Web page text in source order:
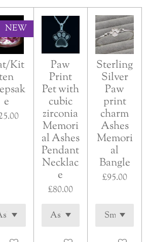
NEW
Kit
e
Paw
Print
Pet with
cubic
zirconia
Memori
al Ashes
Pendant
Necklac
e
£80.00
Sterling
Silver
Paw
print
charm
Ashes
Memori
al
Bangle
£95.00